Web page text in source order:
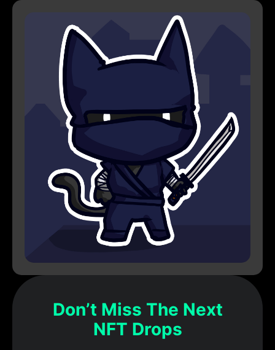
Don’t Miss The Next
NFT Drops